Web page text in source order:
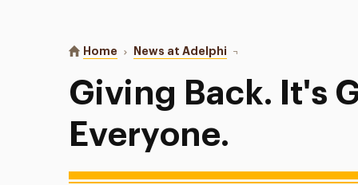
You are here:
Home News at Adelphi Giving Back. It's Good
Giving Back. It's
Everyone.